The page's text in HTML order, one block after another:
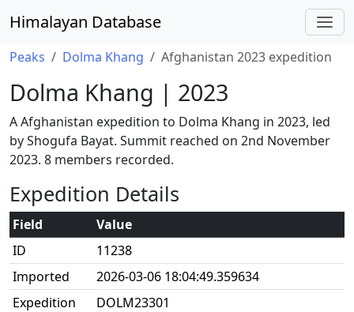
Himalayan Database
Peaks Dolma Khang Afghanistan 2023 expedition
Dolma Khang | 2023
A Afghanistan expedition to Dolma Khang in 2023, led
by Shogufa Bayat. Summit reached on 2nd November
2023. 8 members recorded.
Expedition Details
Field
Value
ID
11238
Imported
2026-03-06 18:04:49.359634
Expedition
DOLM23301